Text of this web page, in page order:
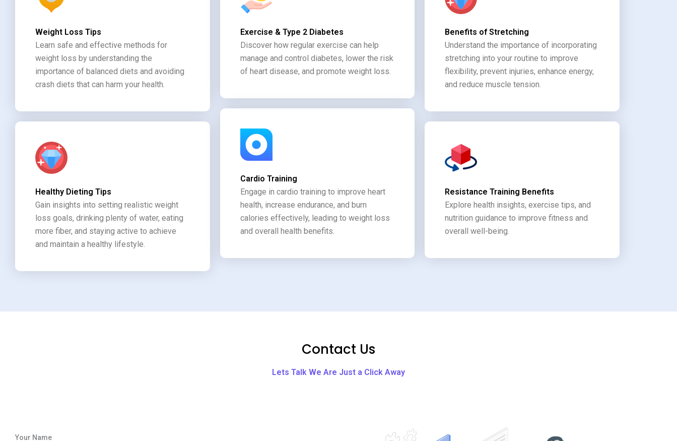
Weight Loss Tips
Learn safe and effective methods for
weight loss by understanding the
importance of balanced diets and avoiding
crash diets that can harm your health.
Healthy Dieting Tips
Gain insights into setting realistic weight
loss goals, drinking plenty of water, eating
more fiber, and staying active to achieve
and maintain a healthy lifestyle.
Exercise & Type 2 Diabetes
Discover how regular exercise can help
manage and control diabetes, lower the risk
of heart disease, and promote weight loss.
Cardio Training
Engage in cardio training to improve heart
health, increase endurance, and burn
calories effectively, leading to weight loss
and overall health benefits.
Benefits of Stretching
Understand the importance of incorporating
stretching into your routine to improve
flexibility, prevent injuries, enhance energy,
and reduce muscle tension.
Resistance Training Benefits
Explore health insights, exercise tips, and
nutrition guidance to improve fitness and
overall well-being.
Contact Us
Lets Talk We Are Just a Click Away
Your Name